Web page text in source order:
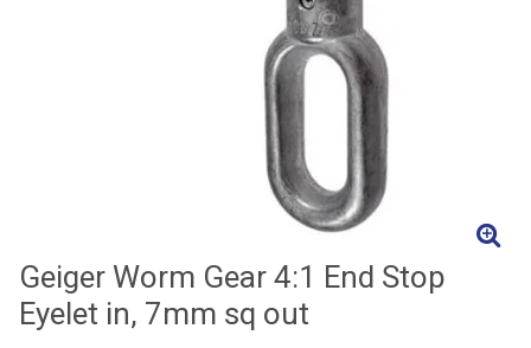
Geiger Worm Gear 4:1 End Stop
Eyelet in, 7mm sq out